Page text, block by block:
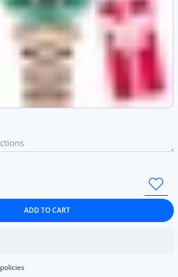
quantity for Elegant Diamond Dial
Elegant Diamond Dial Ladies Wrist
ADD TO CART